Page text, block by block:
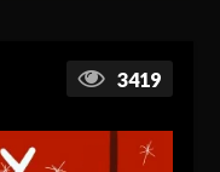
3419